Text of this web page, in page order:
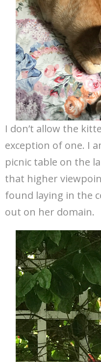
I don’t allow the
exception of one. I
picnic table on the
that higher
found laying in the
out on her domain.